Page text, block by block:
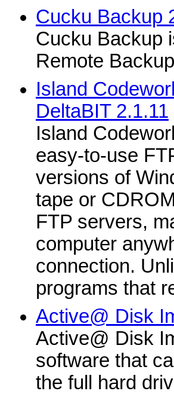
Cucku Backup
Cucku Backup
Remote
Island
DeltaBIT 2.1.11
Island
easy-to-use
versions of
tape or
FTP servers,
computer
connection.
programs that
Active@ Disk
Active@ Disk
software that
the full hard